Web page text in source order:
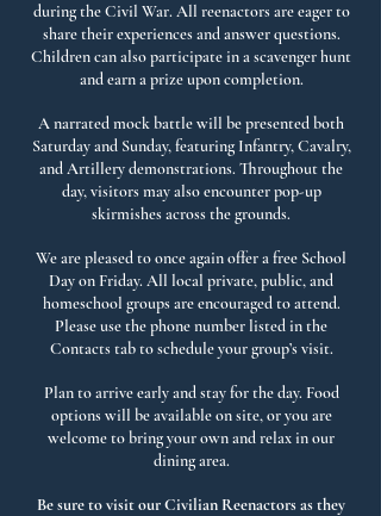
during the Civil War. All reenactors are eager to
share their experiences and answer questions.
Children can also participate in a scavenger hunt
and earn a prize upon completion.
A narrated mock battle will be presented both
Saturday and Sunday, featuring Infantry, Cavalry,
and Artillery demonstrations. Throughout the
day, visitors may also encounter pop-up
skirmishes across the grounds.
We are pleased to once again offer a free School
Day on Friday. All local private, public, and
homeschool groups are encouraged to attend.
Please use the phone number listed in the
Contacts tab to schedule your group’s visit.
Plan to arrive early and stay for the day. Food
options will be available on site, or you are
welcome to bring your own and relax in our
dining area.
Be sure to visit our Civilian Reenactors as they